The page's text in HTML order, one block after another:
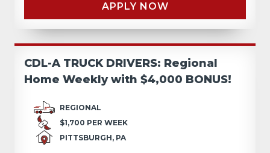
APPLY NOW
CDL-A TRUCK DRIVERS: Regional
Home Weekly with $4,000 BONUS!
REGIONAL
$1,700 PER WEEK
PITTSBURGH, PA